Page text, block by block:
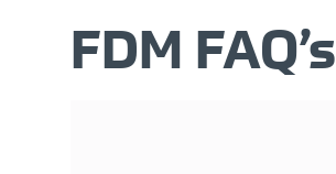
FDM FAQ’s